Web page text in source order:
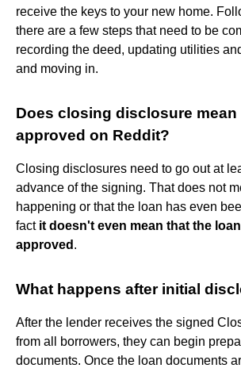
receive the keys to your new home.
there are a few steps that need to be
recording the deed, updating utilities
and moving in.
Does closing disclosure mean
approved on Reddit?
Closing disclosures need to go out at
advance of the signing. That does not
happening or that the loan has even
fact it doesn't even mean that the
approved .
What happens after initial
After the lender receives the signed
from all borrowers, they can begin
documents. Once the loan documents